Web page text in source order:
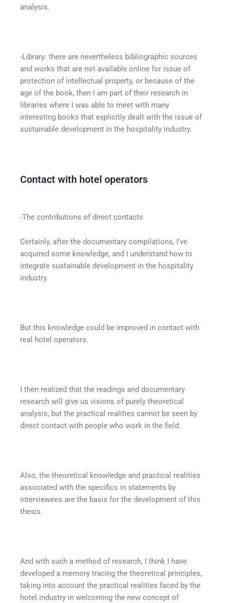
analysis.
-Library: there are nevertheless bibliographic sources
and works that are not available online for issue of
protection of intellectual property, or because of the
age of the book, then I am part of their research in
libraries where I was able to meet with many
interesting books that explicitly dealt with the issue of
sustainable development in the hospitality industry.
Contact with hotel operators
-The contributions of direct contacts
Certainly, after the documentary compilations, I’ve
acquired some knowledge, and I understand how to
integrate sustainable development in the hospitality
industry.
But this knowledge could be improved in contact with
real hotel operators.
I then realized that the readings and documentary
research will give us visions of purely theoretical
analysis, but the practical realities cannot be seen by
direct contact with people who work in the field.
Also, the theoretical knowledge and practical realities
associated with the specifics in statements by
interviewees are the basis for the development of this
thesis.
And with such a method of research, I think I have
developed a memory tracing the theoretical principles,
taking into account the practical realities faced by the
hotel industry in welcoming the new concept of